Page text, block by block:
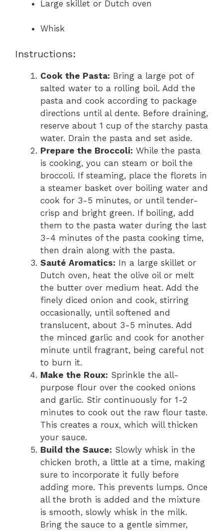
Large skillet or Dutch oven
Whisk
Instructions:
Cook the Pasta: Bring a large pot of
salted water to a rolling boil. Add the
pasta and cook according to package
directions until al dente. Before draining,
reserve about 1 cup of the starchy pasta
water. Drain the pasta and set aside.
Prepare the Broccoli: While the pasta
is cooking, you can steam or boil the
broccoli. If steaming, place the florets in
a steamer basket over boiling water and
cook for 3-5 minutes, or until tender-
crisp and bright green. If boiling, add
them to the pasta water during the last
3-4 minutes of the pasta cooking time,
then drain along with the pasta.
Sauté Aromatics: In a large skillet or
Dutch oven, heat the olive oil or melt
the butter over medium heat. Add the
finely diced onion and cook, stirring
occasionally, until softened and
translucent, about 3-5 minutes. Add
the minced garlic and cook for another
minute until fragrant, being careful not
to burn it.
Make the Roux: Sprinkle the all-
purpose flour over the cooked onions
and garlic. Stir continuously for 1-2
minutes to cook out the raw flour taste.
This creates a roux, which will thicken
your sauce.
Build the Sauce: Slowly whisk in the
chicken broth, a little at a time, making
sure to incorporate it fully before
adding more. This prevents lumps. Once
all the broth is added and the mixture
is smooth, slowly whisk in the milk.
Bring the sauce to a gentle simmer,